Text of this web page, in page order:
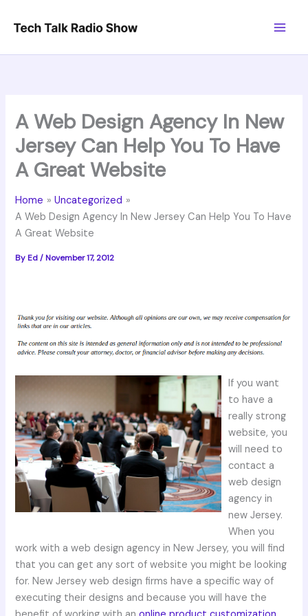
A Web Design Agency In New
Jersey Can Help You To Have
A Great Website
Home
Uncategorized
A Web Design Agency In New Jersey Can Help You To Have
A Great Website
By Ed/ November 17, 2012
If you want
to have a
really strong
website, you
will need to
contact a
web design
agency in
new Jersey.
When you
work with a web design agency in New Jersey, you will find
that you can get any sort of website you might be looking
for. New Jersey web design firms have a specific way of
executing their designs and because you will have the